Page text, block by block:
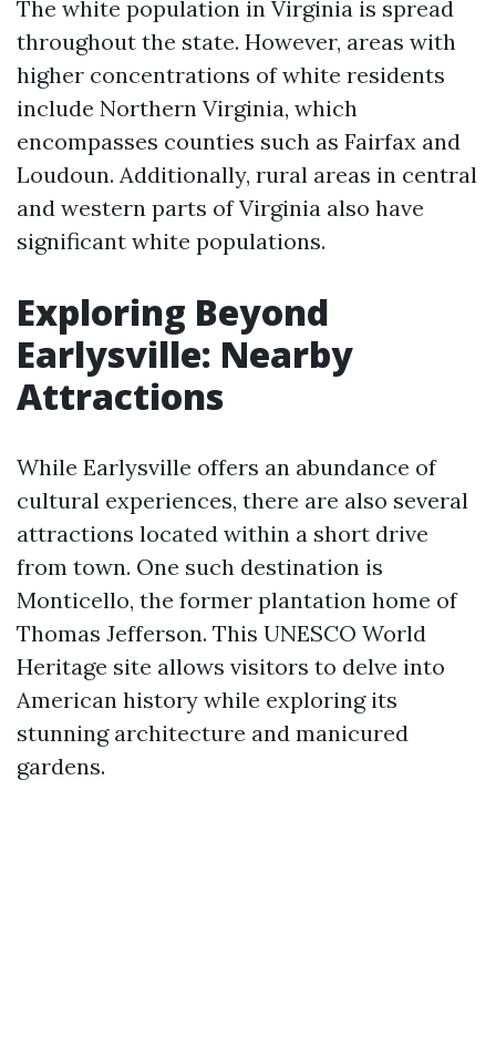
The white population in Virginia is spread
throughout the state. However, areas with
higher concentrations of white residents
include Northern Virginia, which
encompasses counties such as Fairfax and
Loudoun. Additionally, rural areas in central
and western parts of Virginia also have
significant white populations.
Exploring Beyond
Earlysville: Nearby
Attractions
While Earlysville offers an abundance of
cultural experiences, there are also several
attractions located within a short drive
from town. One such destination is
Monticello, the former plantation home of
Thomas Jefferson. This UNESCO World
Heritage site allows visitors to delve into
American history while exploring its
stunning architecture and manicured
gardens.